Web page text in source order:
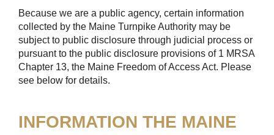
Because we are a public agency, certain information
collected by the Maine Turnpike Authority may be
subject to public disclosure through judicial process or
pursuant to the public disclosure provisions of 1 MRSA
Chapter 13, the Maine Freedom of Access Act. Please
see below for details.
INFORMATION THE MAINE